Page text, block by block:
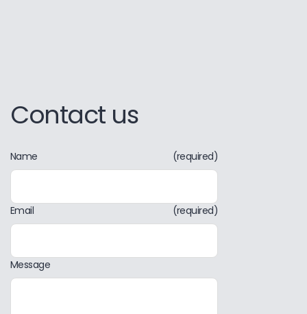
Contact us
Name (required)
Email (required)
Message